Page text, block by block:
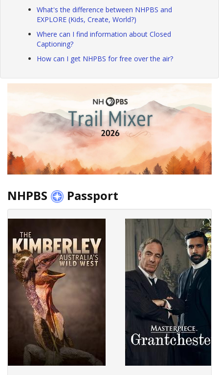
What's the difference between NHPBS and
EXPLORE (Kids, Create, World?)
Where can I find information about Closed
Captioning?
How can I get NHPBS for free over the air?
NHPBS Passport